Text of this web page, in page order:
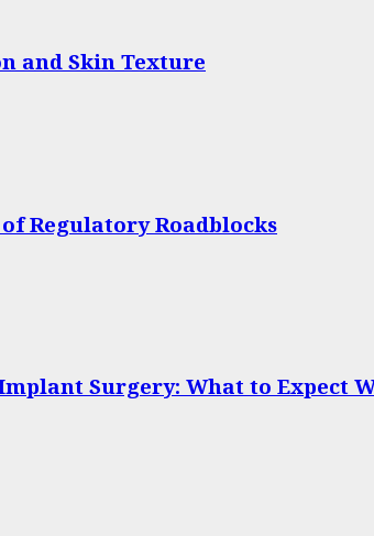
and Skin Texture
Regulatory Roadblocks
Surgery: What to Expect